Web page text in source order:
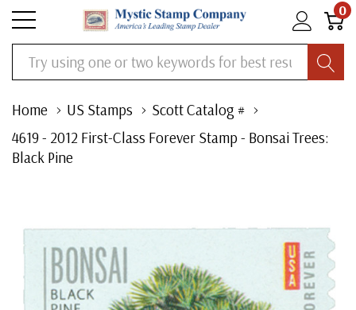
0
Search
Home US Stamps
Scott Catalog #
4619 - 2012 First-Class Forever Stamp - Bonsai Trees:
Black Pine